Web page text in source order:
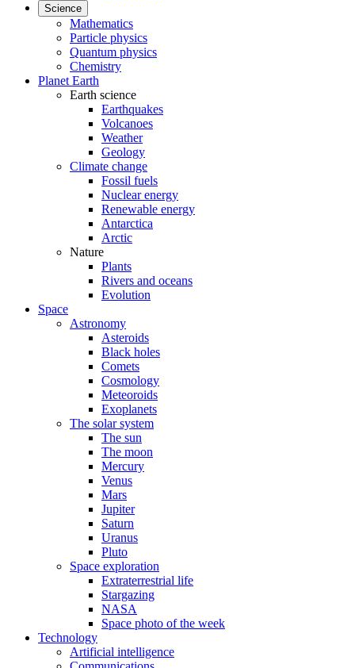
Science
Mathematics
Particle physics
Quantum physics
Chemistry
Planet Earth
Earth science
Earthquakes
Volcanoes
Weather
Geology
Climate change
Fossil fuels
Nuclear energy
Renewable energy
Antarctica
Arctic
Nature
Plants
Rivers and oceans
Evolution
Space
Astronomy
Asteroids
Black holes
Comets
Cosmology
Meteoroids
Exoplanets
The solar system
The sun
The moon
Mercury
Venus
Mars
Jupiter
Saturn
Uranus
Pluto
Space exploration
Extraterrestrial life
Stargazing
NASA
Space photo of the week
Technology
Artificial intelligence